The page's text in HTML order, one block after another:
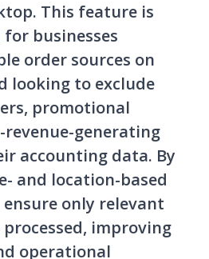
This feature is
businesses
order sources on
looking to exclude
promotional
revenue-generating
accounting data. By
and location-based
only relevant
improving
operational